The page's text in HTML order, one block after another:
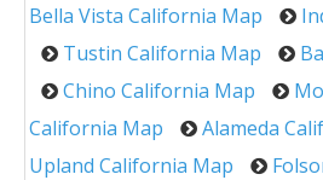
Bella Vista California Map
Tustin California Map
Chino California Map
California Map
Alameda
Upland California Map